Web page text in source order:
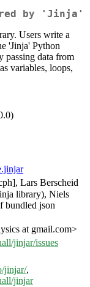
by 'Jinja'
Users write a
'Jinja' Python
passing data from
variables, loops,
Lars Berscheid
library), Niels
bundled json
at gmail.com>
jinjar/issues
jinjar/,
jinjar